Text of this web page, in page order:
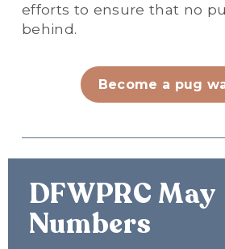
efforts to ensure that no
behind.
Become a pug
DFWPRC May
Numbers